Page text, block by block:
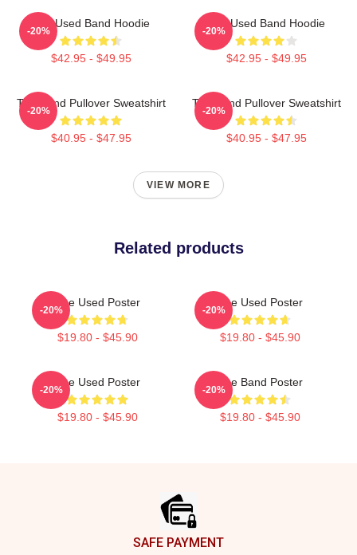
The Used Band Hoodie
$42.95 - $49.95
-20%
The Used Band Hoodie
$42.95 - $49.95
-20%
The Band Pullover Sweatshirt
$40.95 - $47.95
-20%
The Band Pullover Sweatshirt
$40.95 - $47.95
-20%
VIEW MORE
Related products
The Used Poster
$19.80 - $45.90
-20%
The Used Poster
$19.80 - $45.90
-20%
The Used Poster
$19.80 - $45.90
-20%
The Band Poster
$19.80 - $45.90
-20%
SAFE PAYMENT